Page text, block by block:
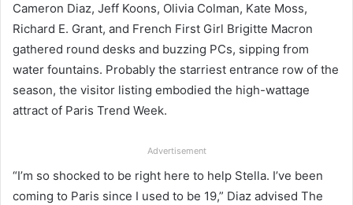
Cameron Diaz, Jeff Koons, Olivia Colman, Kate Moss,
Richard E. Grant, and French First Girl Brigitte Macron
gathered round desks and buzzing PCs, sipping from
water fountains. Probably the starriest entrance row of the
season, the visitor listing embodied the high-wattage
attract of Paris Trend Week.
Advertisement
“I’m so shocked to be right here to help Stella. I’ve been
coming to Paris since I used to be 19,” Diaz advised The